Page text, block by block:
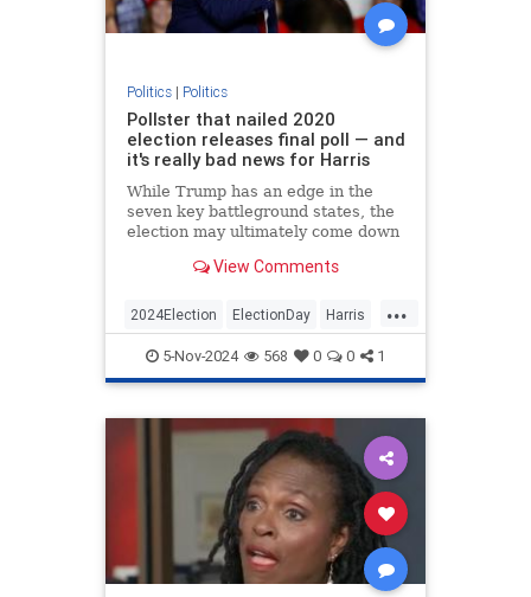
Politics| Politics
Pollster that nailed 2020
election releases final poll — and
it's really bad news for Harris
While Trump has an edge in the
seven key battleground states, the
election may ultimately come down
View Comments
...
2024Election ElectionDay Harris
Politics Trump Trump2024
5-Nov-2024 568 0 0 1